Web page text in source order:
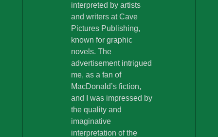
interpreted by artists
and writers at Cave
Pictures Publishing,
known for graphic
novels. The
advertisement intrigued
me, as a fan of
MacDonald’s fiction,
and I was impressed by
the quality and
imaginative
interpretation of the